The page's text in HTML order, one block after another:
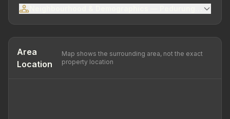
for use. Facilities: 1 Bathroom. Electricity 1,300 Watt |
Water Supply (PDAM). Ownership Status: SHM.
in Tlogosari 三宝垄 is the right choice for you who are
looking for a strategic business location with good
business potential.
Neighbourhood & Demographics — Pedurungan Sub-
Area
Location
Map shows the surrounding area, not the exact
property location